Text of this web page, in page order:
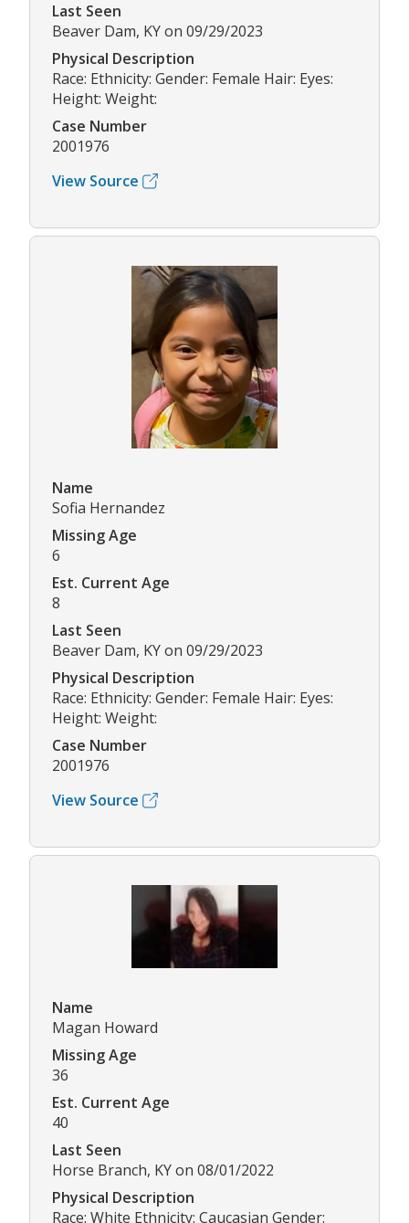
Last Seen
Beaver Dam, KY on 09/29/2023
Physical Description
Race: Ethnicity: Gender: Female Hair: Eyes:
Height: Weight:
Case Number
2001976
View Source
Name
Sofia Hernandez
Missing Age
6
Est. Current Age
8
Last Seen
Beaver Dam, KY on 09/29/2023
Physical Description
Race: Ethnicity: Gender: Female Hair: Eyes:
Height: Weight:
Case Number
2001976
View Source
Name
Magan Howard
Missing Age
36
Est. Current Age
40
Last Seen
Horse Branch, KY on 08/01/2022
Physical Description
Race: White Ethnicity: Caucasian Gender: